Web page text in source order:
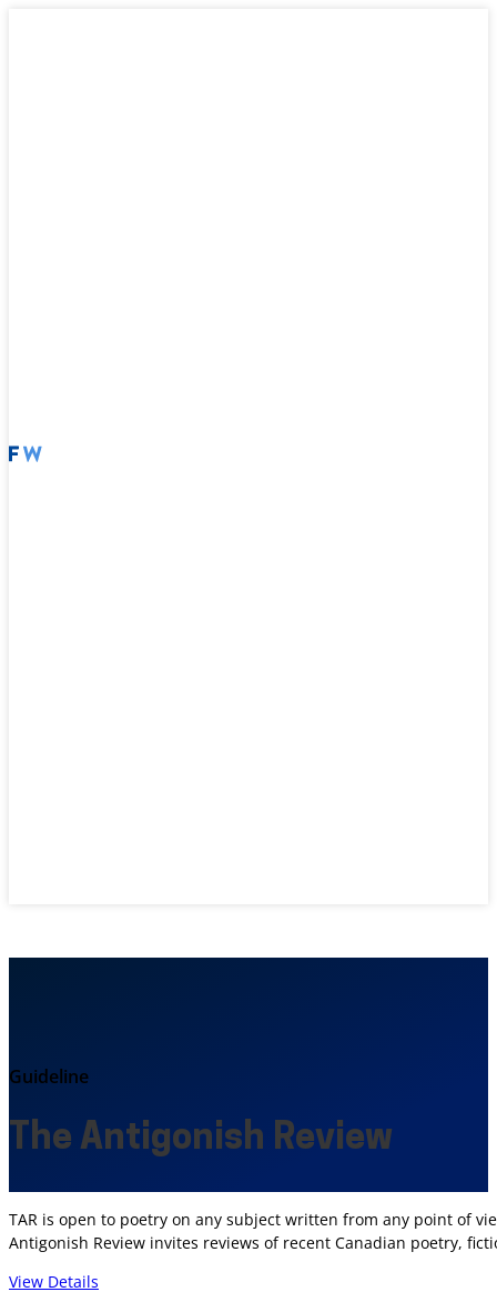
Guideline
The Antigonish Review
TAR is open to poetry on any subject written from any point of
Antigonish Review invites reviews of recent Canadian poetry,
View Details